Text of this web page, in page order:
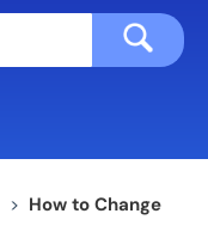
> How to Change